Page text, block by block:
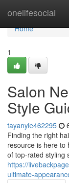
onelifesocial
Home
Home
1
Salon
Style
tayanyie462295
Finding the right
resource is here to
of top-rated styling
https://
ultimate-